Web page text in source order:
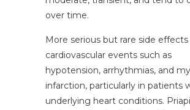
over time.
More serious but rare side
cardiovascular events such as
hypotension, arrhythmias, and
infarction, particularly in patients
underlying heart conditions.